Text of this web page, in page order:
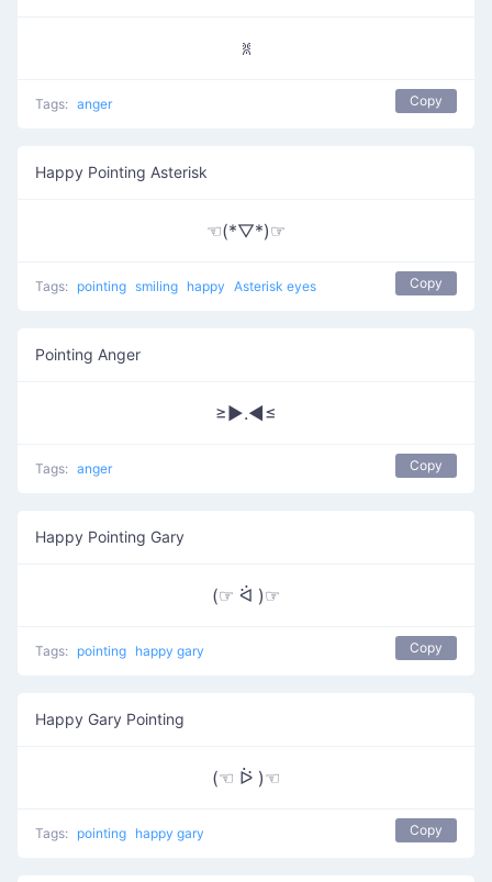
ꐡ
Tags: anger Copy
Happy Pointing Asterisk
☜(*▽*)☞
Tags: pointing smiling happy Asterisk eyes Copy
Pointing Anger
≥►.◄≤
Tags: anger Copy
Happy Pointing Gary
(☞ ᐛ )☞
Tags: pointing happy gary Copy
Happy Gary Pointing
(☜ ᐖ )☜
Tags: pointing happy gary Copy